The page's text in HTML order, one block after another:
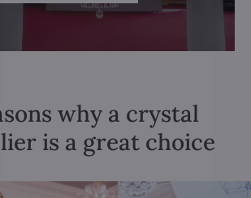
why a crystal
is a great choice